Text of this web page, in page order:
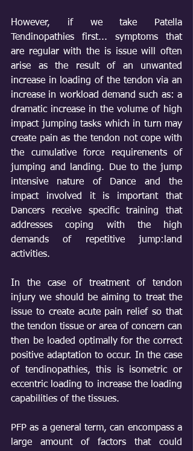
However, if we take Patella
Tendinopathies first... symptoms that
are regular with the is issue will often
arise as the result of an unwanted
increase in loading of the tendon via an
increase in workload demand such as: a
dramatic increase in the volume of high
impact jumping tasks which in turn may
create pain as the tendon not cope with
the cumulative force requirements of
jumping and landing. Due to the jump
intensive nature of Dance and the
impact involved it is important that
Dancers receive specific training that
addresses coping with the high
demands of repetitive jump:land
activities.
In the case of treatment of tendon
injury we should be aiming to treat the
issue to create acute pain relief so that
the tendon tissue or area of concern can
then be loaded optimally for the correct
positive adaptation to occur. In the case
of tendinopathies, this is isometric or
eccentric loading to increase the loading
capabilities of the tissues.
PFP as a general term, can encompass a
large amount of factors that could